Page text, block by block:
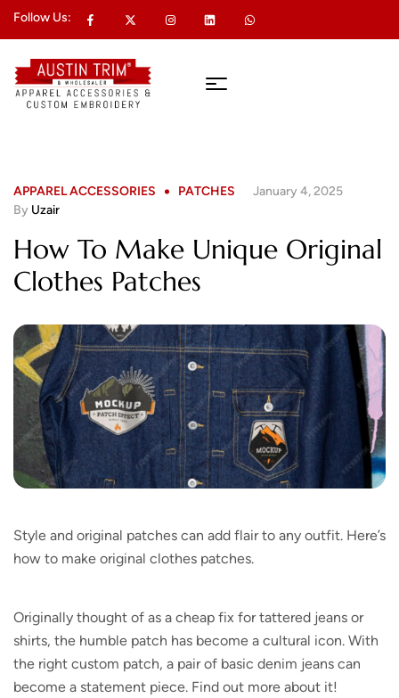
Follow Us:
January 4, 2025
APPAREL ACCESSORIES
PATCHES
By Uzair
How To Make Unique Original
Clothes Patches
Style and original patches can add flair to any outfit. Here’s
how to make original clothes patches.
Originally thought of as a cheap fix for tattered jeans or
shirts, the humble patch has become a cultural icon. With
the right custom patch, a pair of basic denim jeans can
become a statement piece. Find out more about it!